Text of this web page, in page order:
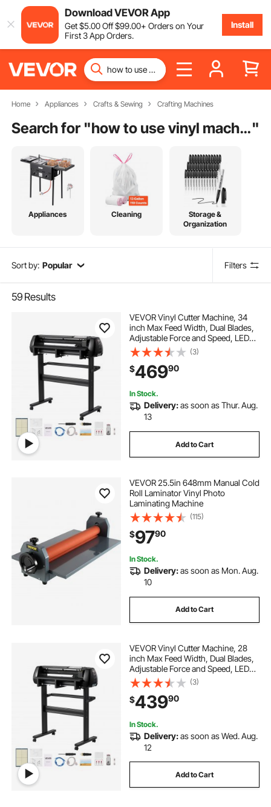
Download VEVOR App
Get$5.00Off$99.00+ Orders on Your
First 3 App Orders.
Install
Home Appliances Crafts & Sewing Crafting Machines
Search for " how to use vinyl machine"
Appliances Cleaning
Storage &
Organization
Sort by: Popular Filters
59 Results
VEVOR Vinyl Cutter Machine, 34
inch Max Feed Width, Dual Blades,
Adjustable Force and Speed, LED
Display, Vinyl Plotter Cutter Printer
with Signmaster Software for
Compatible with Windows and
macOS
(3)
$46990
In Stock.
Delivery:as soon as Thur. Aug.
13
Add to Cart
VEVOR 25.5in 648mm Manual Cold
Roll Laminator Vinyl Photo
Laminating Machine
(115)
$9790
In Stock.
Delivery:as soon as Mon. Aug.
10
Add to Cart
VEVOR Vinyl Cutter Machine, 28
inch Max Feed Width, Dual Blades,
Adjustable Force and Speed, LED
Display, Vinyl Plotter Cutter Printer
with Signmaster Software for
Compatible with Windows and
macOS
(3)
$43990
In Stock.
Delivery:as soon as Wed. Aug.
12
Add to Cart